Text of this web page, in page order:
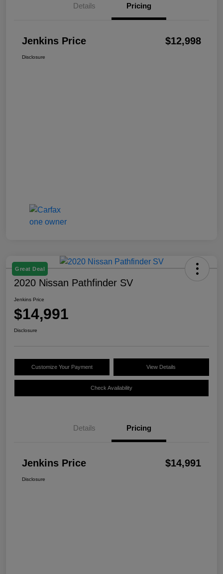
Details Pricing
Jenkins Price $12,998
Disclosure
Great Deal
2020 Nissan Pathfinder SV
Jenkins Price
$14,991
Disclosure
Customize Your Payment View Details
Check Availability
Details Pricing
Jenkins Price $14,991
Disclosure